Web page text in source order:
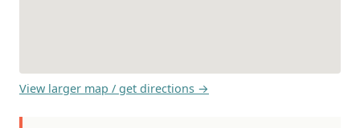
View larger map / get directions →